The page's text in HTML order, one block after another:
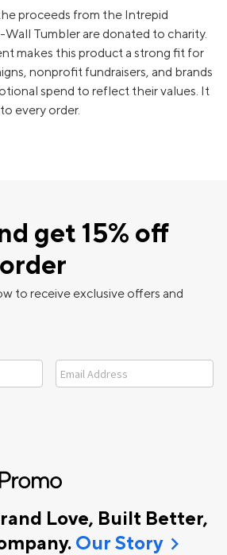
proceeds from the Intrepid
Tumbler are donated to charity.
makes this product a strong fit for
nonprofit fundraisers, and brands
spend to reflect their values. It
every order.
Love, Built Better,
Our Storychevron_right
get 15% off
to receive exclusive offers and